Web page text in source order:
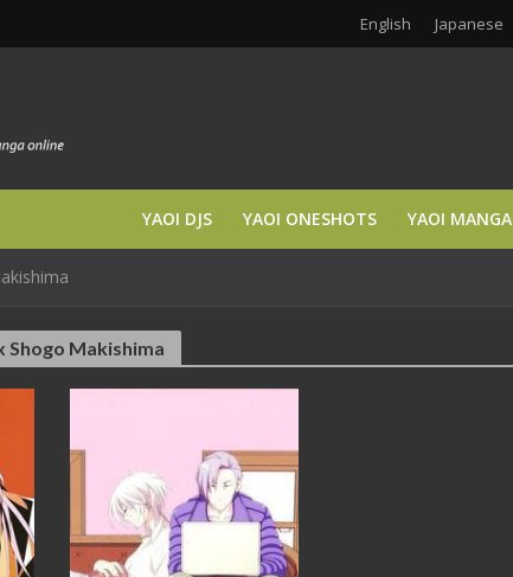
English Japanese
YAOI DJS YAOI ONESHOTS YAOI MANGA
Shogo Makishima